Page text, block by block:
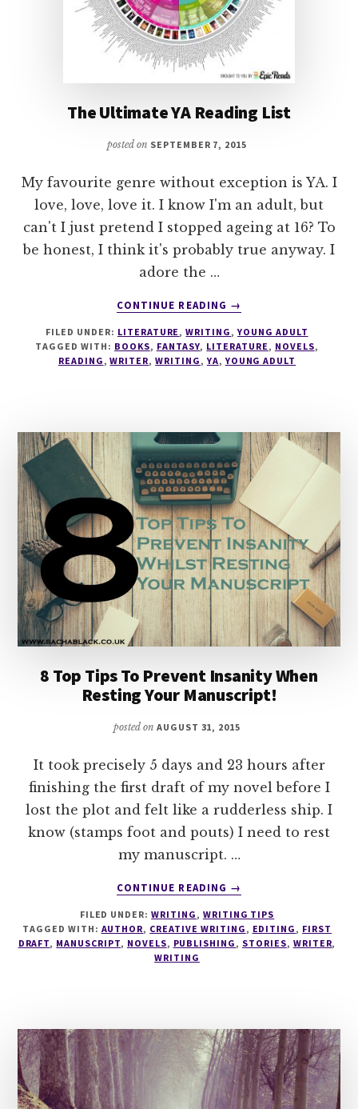
The Ultimate YA Reading List
posted on SEPTEMBER 7, 2015
My favourite genre without exception is YA. I
love, love, love it. I know I'm an adult, but
can't I just pretend I stopped ageing at 16? To
be honest, I think it's probably true anyway. I
adore the …
CONTINUE READING
ABOUT
ULTIMATE
YA
→
FILED UNDER: LITERATURE ,WRITING ,YOUNG ADULT
TAGGED WITH: BOOKS, FANTASY, LITERATURE , NOVELS,
READING ,WRITER,WRITING ,YA,YOUNG ADULT
8 Top Tips To Prevent Insanity When
Resting Your Manuscript!
posted on AUGUST 31, 2015
It took precisely 5 days and 23 hours after
finishing the first draft of my novel before I
lost the plot and felt like a rudderless ship. I
know (stamps foot and pouts) I need to rest
my manuscript. …
CONTINUE READING
ABOUT
TOP
TIPS
YOUR
MANUSCRIPT!
→
FILED UNDER:WRITING, WRITING TIPS
TAGGED WITH: AUTHOR, CREATIVE WRITING, EDITING, FIRST
DRAFT, MANUSCRIPT, NOVELS, PUBLISHING, STORIES, WRITER,
WRITING